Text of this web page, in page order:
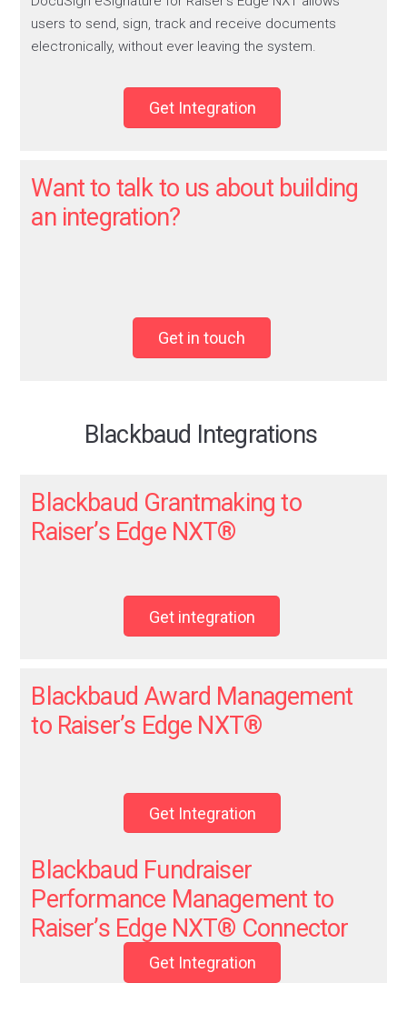
users to send, sign, track and receive documents
electronically, without ever leaving the system.
Get Integration
Want to talk to us about building
an integration?
Get in touch
Blackbaud Integrations
Blackbaud Grantmaking to
Raiser’s Edge NXT®
Get integration
Blackbaud Award Management
to Raiser’s Edge NXT®
Get Integration
Blackbaud Fundraiser
Performance Management to
Raiser’s Edge NXT® Connector
Get Integration